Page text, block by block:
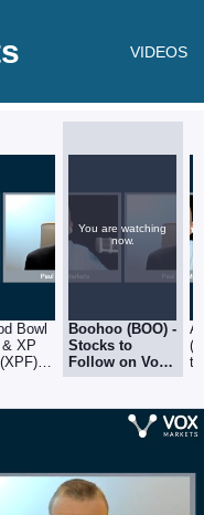
VIDEOS
Bowl
XP
-
You are watching
now.
Boohoo (BOO) -
Stocks to
Follow on Vox
Markets -